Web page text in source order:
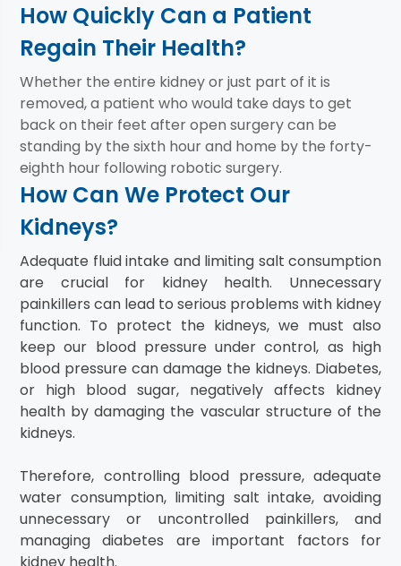
How Quickly Can a Patient
Regain Their Health?
Whether the entire kidney or just part of it is
removed, a patient who would take days to get
back on their feet after open surgery can be
standing by the sixth hour and home by the forty-
eighth hour following robotic surgery.
How Can We Protect Our
Kidneys?
Adequate fluid intake and limiting salt consumption
are crucial for kidney health. Unnecessary
painkillers can lead to serious problems with kidney
function. To protect the kidneys, we must also
keep our blood pressure under control, as high
blood pressure can damage the kidneys. Diabetes,
or high blood sugar, negatively affects kidney
health by damaging the vascular structure of the
kidneys.
Therefore, controlling blood pressure, adequate
water consumption, limiting salt intake, avoiding
unnecessary or uncontrolled painkillers, and
managing diabetes are important factors for